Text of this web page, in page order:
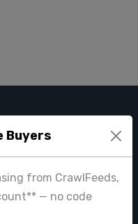
Buyers
from CrawlFeeds,
— no code